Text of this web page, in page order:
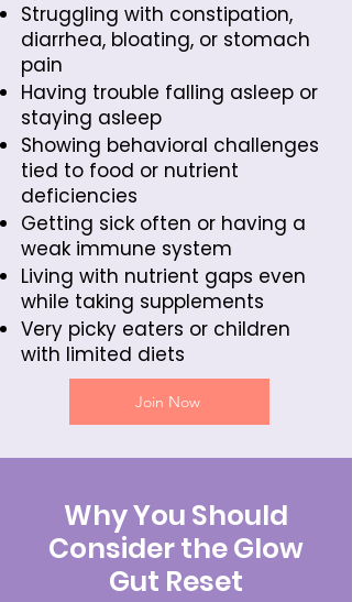
Struggling with constipation,
diarrhea, bloating, or stomach
pain
Having trouble falling asleep or
staying asleep
Showing behavioral challenges
tied to food or nutrient
deficiencies
Getting sick often or having a
weak immune system
Living with nutrient gaps even
while taking supplements
Very picky eaters or children
with limited diets
Join Now
Why You Should
Consider the Glow
Gut Reset